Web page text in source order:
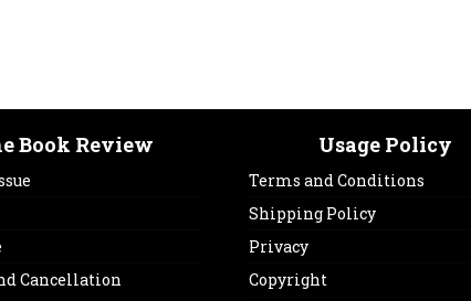
Book Review
Cancellation
Usage Policy
Terms and Conditions
Shipping Policy
Privacy
Copyright